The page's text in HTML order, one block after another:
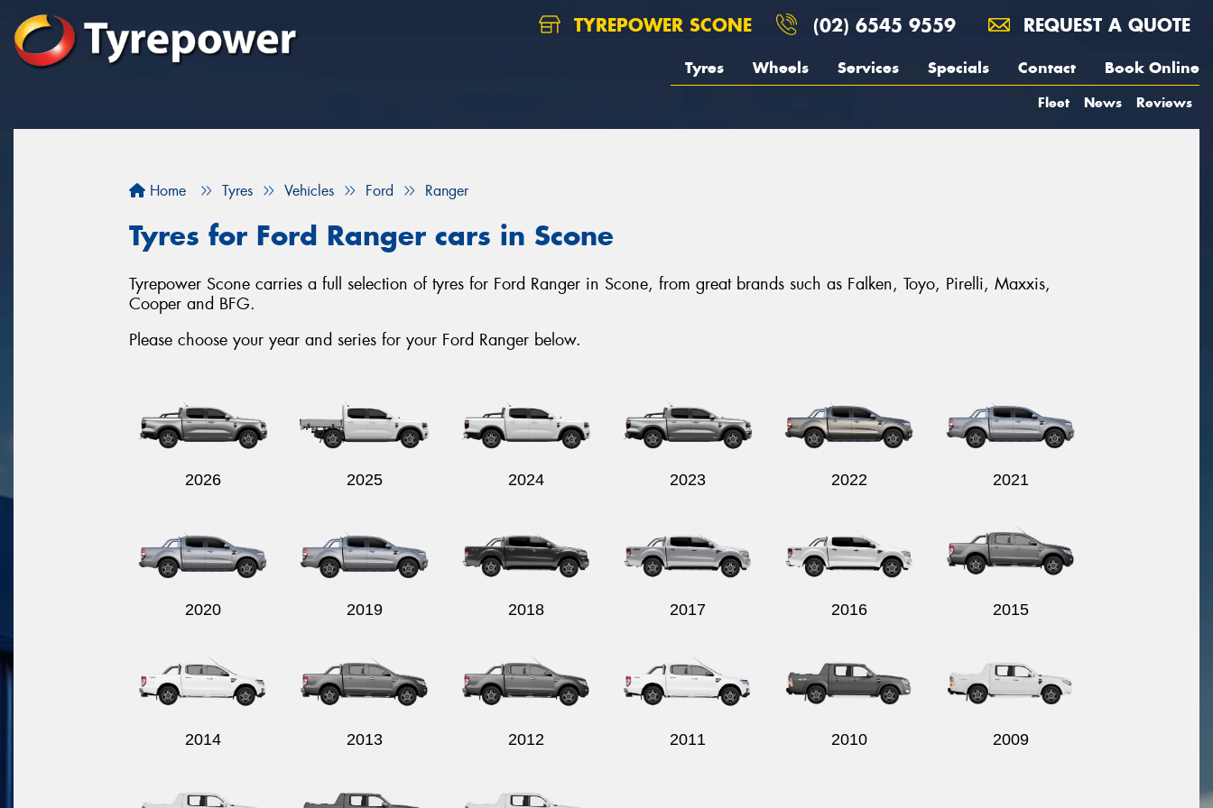
TYREPOWER SCONE (02) 6545 9559 REQUEST A QUOTE
Tyres Wheels Services Specials Contact Book Online
Fleet News Reviews
Home Tyres Vehicles Ford Ranger
Tyres for Ford Ranger cars in Scone
Tyrepower Scone carries a full selection of tyres for Ford Ranger in Scone, from great brands such as Falken, Toyo, Pirelli, Maxxis,
Cooper and BFG.
Please choose your year and series for your Ford Ranger below.
2026 2025 2024 2023 2022 2021
2020 2019 2018 2017 2016 2015
2014 2013 2012 2011 2010 2009